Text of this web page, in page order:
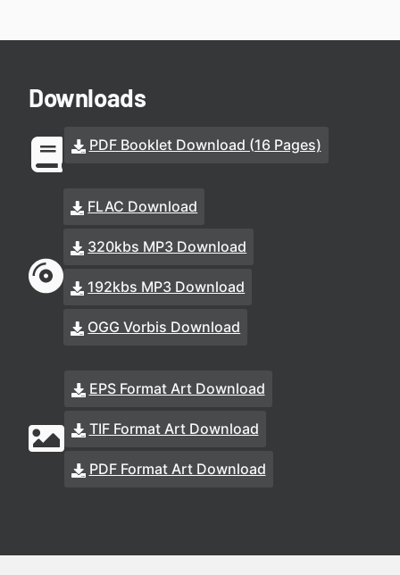
Downloads
PDF Booklet Download (16 Pages)
FLAC Download
320kbs MP3 Download
192kbs MP3 Download
OGG Vorbis Download
EPS Format Art Download
TIF Format Art Download
PDF Format Art Download